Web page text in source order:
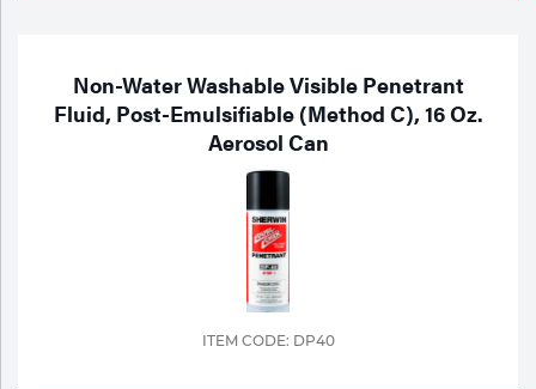
Non-Water Washable Visible Penetrant
Fluid, Post-Emulsifiable (Method C), 16 Oz.
Aerosol Can
ITEM CODE: DP40